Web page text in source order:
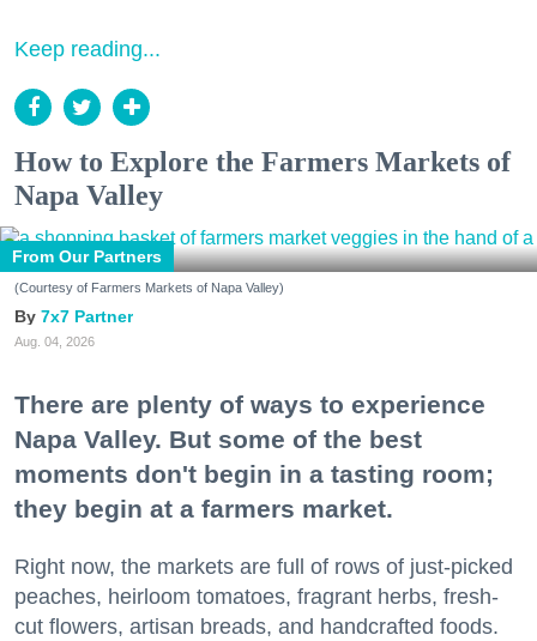
Keep reading...
How to Explore the Farmers Markets of
Napa Valley
From Our Partners
(Courtesy of Farmers Markets of Napa Valley)
7x7 Partner
Aug. 04, 2026
There are plenty of ways to experience
Napa Valley. But some of the best
moments don't begin in a tasting room;
they begin at a farmers market.
Right now, the markets are full of rows of just-picked
peaches, heirloom tomatoes, fragrant herbs, fresh-
cut flowers, artisan breads, and handcrafted foods.